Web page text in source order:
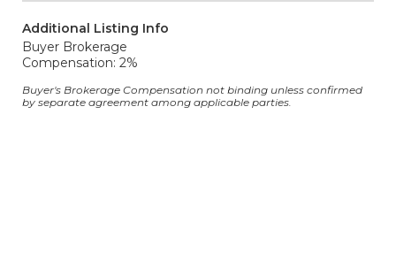
Additional Listing Info
Buyer Brokerage
Compensation: 2%
Buyer's Brokerage Compensation not binding unless confirmed
by separate agreement among applicable parties.